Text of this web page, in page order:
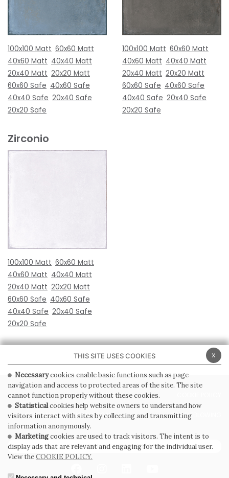
100x100 Matt 60x60 Matt
40x60 Matt 40x40 Matt
20x40 Matt 20x20 Matt
60x60 Safe 40x60 Safe
40x40 Safe 20x40 Safe
20x20 Safe
100x100 Matt 60x60 Matt
40x60 Matt 40x40 Matt
20x40 Matt 20x20 Matt
60x60 Safe 40x60 Safe
40x40 Safe 20x40 Safe
20x20 Safe
Zirconio
100x100 Matt 60x60 Matt
40x60 Matt 40x40 Matt
20x40 Matt 20x20 Matt
60x60 Safe 40x60 Safe
40x40 Safe 20x40 Safe
20x20 Safe
PRIVACY POLICY
GENERAL CONDITIONS OF SALE WHISTLEBLOWING
SUBSCRIBE TO THE NEWSLETTER
x
THIS SITE USES COOKIES
Necessarycookies enable basic functions such as page
navigation and access to protected areas of the site. The site
cannot function properly without these cookies.
Statisticalcookies help website owners to understand how
visitors interact with sites by collecting and transmitting
information anonymously.
Marketingcookies are used to track visitors. The intent is to
display ads that are relevant and engaging for the individual user.
View theCOOKIE POLICY.